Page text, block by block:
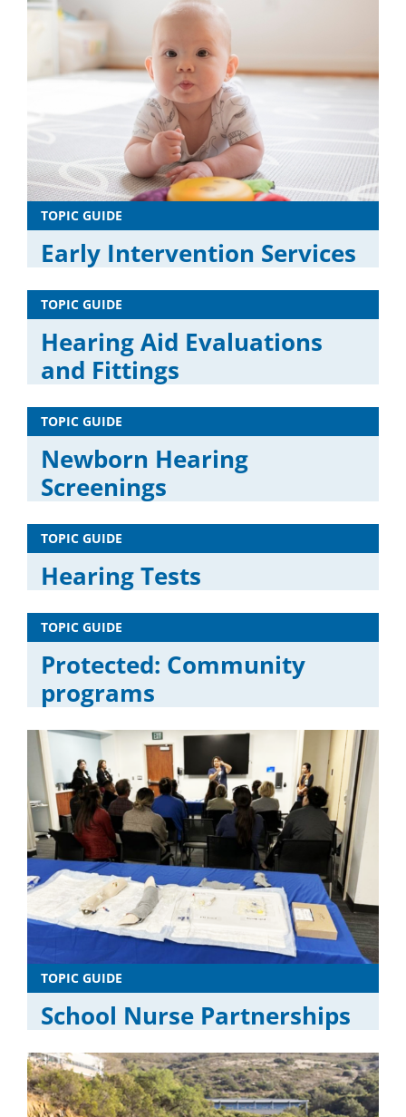
TOPIC GUIDE
Early Intervention Services
TOPIC GUIDE
Hearing Aid Evaluations
and Fittings
TOPIC GUIDE
Newborn Hearing
Screenings
TOPIC GUIDE
Hearing Tests
TOPIC GUIDE
Protected: Community
programs
TOPIC GUIDE
School Nurse Partnerships